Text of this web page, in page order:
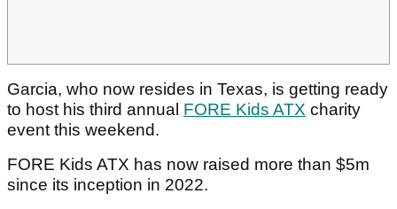
Garcia, who now resides in Texas, is getting ready
to host his third annual FORE Kids ATX charity
event this weekend.
FORE Kids ATX has now raised more than $5m
since its inception in 2022.